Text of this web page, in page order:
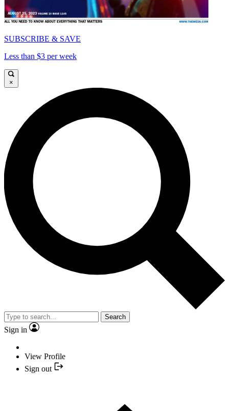
SUBSCRIBE & SAVE
Less than $3 per week
×
Search
Sign in
View Profile
Sign out